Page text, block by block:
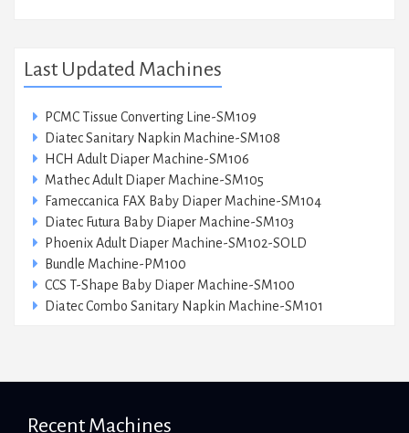
Last Updated Machines
PCMC Tissue Converting Line-SM109
Diatec Sanitary Napkin Machine-SM108
HCH Adult Diaper Machine-SM106
Mathec Adult Diaper Machine-SM105
Fameccanica FAX Baby Diaper Machine-SM104
Diatec Futura Baby Diaper Machine-SM103
Phoenix Adult Diaper Machine-SM102-SOLD
Bundle Machine-PM100
CCS T-Shape Baby Diaper Machine-SM100
Diatec Combo Sanitary Napkin Machine-SM101
Recent Machines